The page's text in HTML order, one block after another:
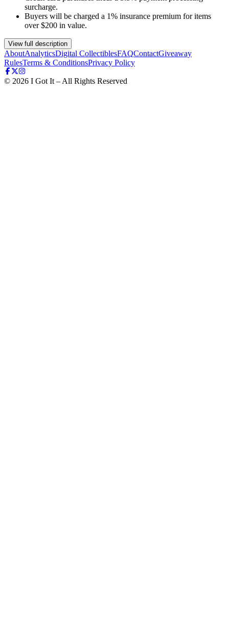
surcharge.
Buyers will be charged a 1% insurance premium for items
over $200 in value.
View full description
AboutAnalyticsDigital CollectiblesFAQContactGiveaway
RulesTerms & ConditionsPrivacy Policy
© 2026 I Got It – All Rights Reserved